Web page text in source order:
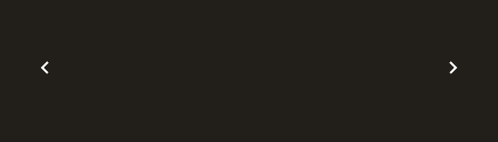
Previous